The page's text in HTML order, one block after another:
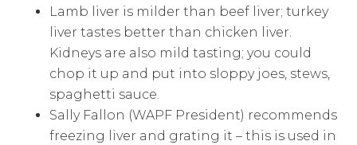
Lamb liver is milder than beef liver; turkey
liver tastes better than chicken liver.
Kidneys are also mild tasting; you could
chop it up and put into sloppy joes, stews,
spaghetti sauce.
Sally Fallon (WAPF President) recommends
freezing liver and grating it – this is used in